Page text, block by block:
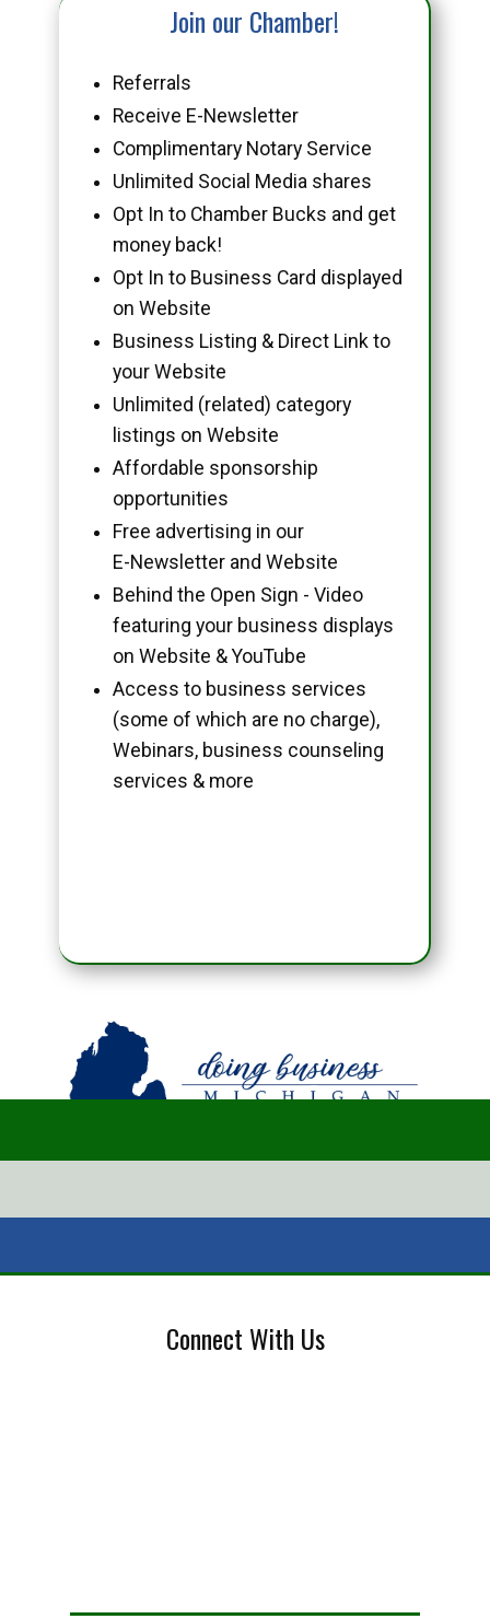
Join our Chamber!
Referrals
Receive E-Newsletter
Complimentary Notary Service
Unlimited Social Media shares
Opt In to Chamber Bucks and get
money back!
Opt In to Business Card displayed
on Website
Business Listing & Direct Link to
your Website
Unlimited (related) category
listings on Website
Affordable sponsorship
opportunities
Free advertising in our
E-Newsletter and Website
Behind the Open Sign - Video
featuring your business displays
on Website & YouTube
Access to business services
(some of which are no charge),
Webinars, business counseling
services & more
Connect With Us